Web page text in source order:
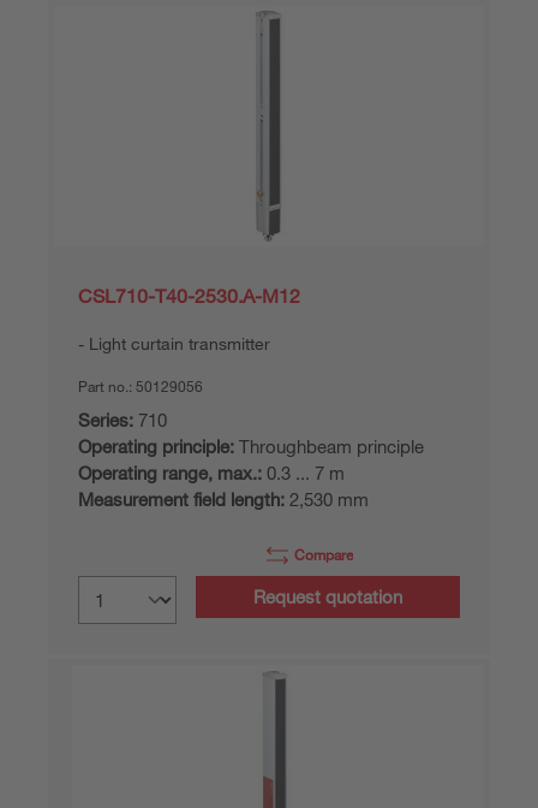
CSL710-T40-2530.A-M12
Light curtain transmitter
Part no.: 50129056
Series: 710
Operating principle: Throughbeam principle
Operating range, max.: 0.3 ... 7 m
Measurement field length: 2,530 mm
Compare
Request quotation